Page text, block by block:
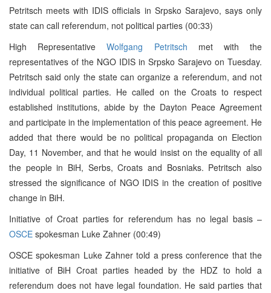
Petritsch meets with IDIS officials in Srpsko Sarajevo, says only
state can call referendum, not political parties (00:33)
High RepresentativeWolfgang Petritsch met with the
representatives of the NGO IDIS in Srpsko Sarajevo on Tuesday.
Petritsch said only the state can organize a referendum, and not
individual political parties. He called on the Croats to respect
established institutions, abide by the Dayton Peace Agreement
and participate in the implementation of this peace agreement. He
added that there would be no political propaganda on Election
Day, 11 November, and that he would insist on the equality of all
the people in BiH, Serbs, Croats and Bosniaks. Petritsch also
stressed the significance of NGO IDIS in the creation of positive
change in BiH.
Initiative of Croat parties for referendum has no legal basis –
OSCE spokesman Luke Zahner (00:49)
OSCE spokesman Luke Zahner told a press conference that the
initiative of BiH Croat parties headed by the HDZ to hold a
referendum does not have legal foundation. He said parties that